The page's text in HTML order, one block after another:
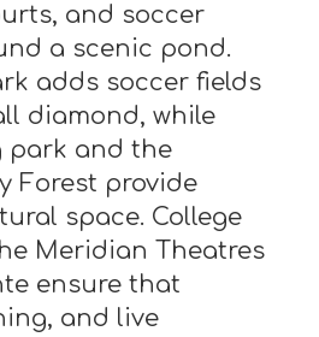
and soccer
a scenic pond.
adds soccer fields
diamond, while
park and the
Forest provide
space. College
Meridian Theatres
ensure that
and live